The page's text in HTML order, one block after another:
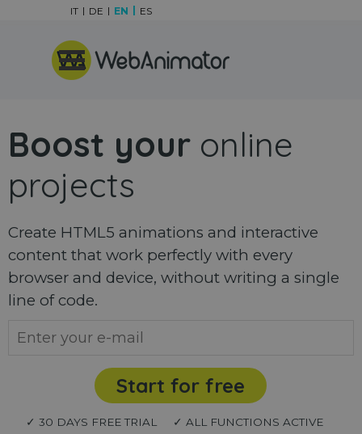
Skip menu
IT DE EN ES
Boost your online
projects
Create HTML5 animations and interactive
content that work perfectly with every
browser and device, without writing a single
line of code.
Start for free
✓ 30 DAYS FREE TRIAL
✓ ALL FUNCTIONS ACTIVE